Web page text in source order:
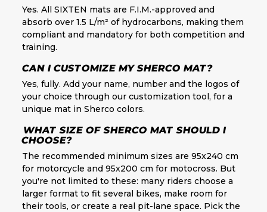
Yes. All SIXTEN mats are F.I.M.-approved and
absorb over 1.5 L/m² of hydrocarbons, making them
compliant and mandatory for both competition and
training.
CAN I CUSTOMIZE MY SHERCO MAT?
Yes, fully. Add your name, number and the logos of
your choice through our customization tool, for a
unique mat in Sherco colors.
WHAT SIZE OF SHERCO MAT SHOULD I
CHOOSE?
The recommended minimum sizes are 95x240 cm
for motorcycle and 95x200 cm for motocross. But
you're not limited to these: many riders choose a
larger format to fit several bikes, make room for
their tools, or create a real pit-lane space. Pick the